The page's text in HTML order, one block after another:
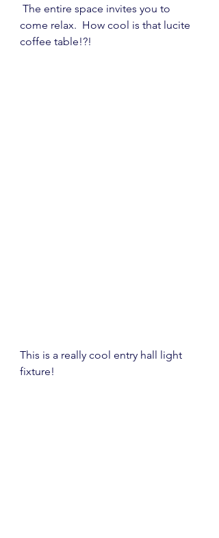
The entire space invites you to
come relax.  How cool is that lucite
coffee table!?!
This is a really cool entry hall light
fixture!